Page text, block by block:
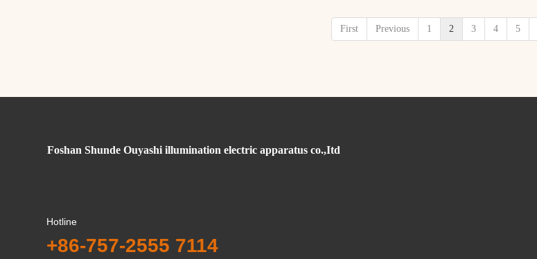
First Previous 1 2 3 4 5
Foshan Shunde Ouyashi illumination electric apparatus co.,Itd
Hotline
+86-757-2555 7114